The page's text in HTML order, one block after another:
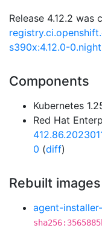
Release 4.12.2 was
s390x:4.12.0-
Components
Kubernetes
Red Hat
0 (diff)
Rebuilt
agent-